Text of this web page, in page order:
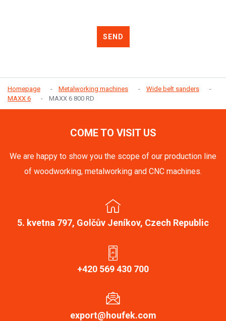
SEND
Homepage Metalworking machines
Wide belt sanders
MAXX 6
MAXX 6 800 RD
COME TO VISIT US
We are happy to show you the scope of our production line
of woodworking, metalworking and CNC machines.
5. kvetna 797, Golčův Jeníkov, Czech Republic
+420 569 430 700
export@houfek.com